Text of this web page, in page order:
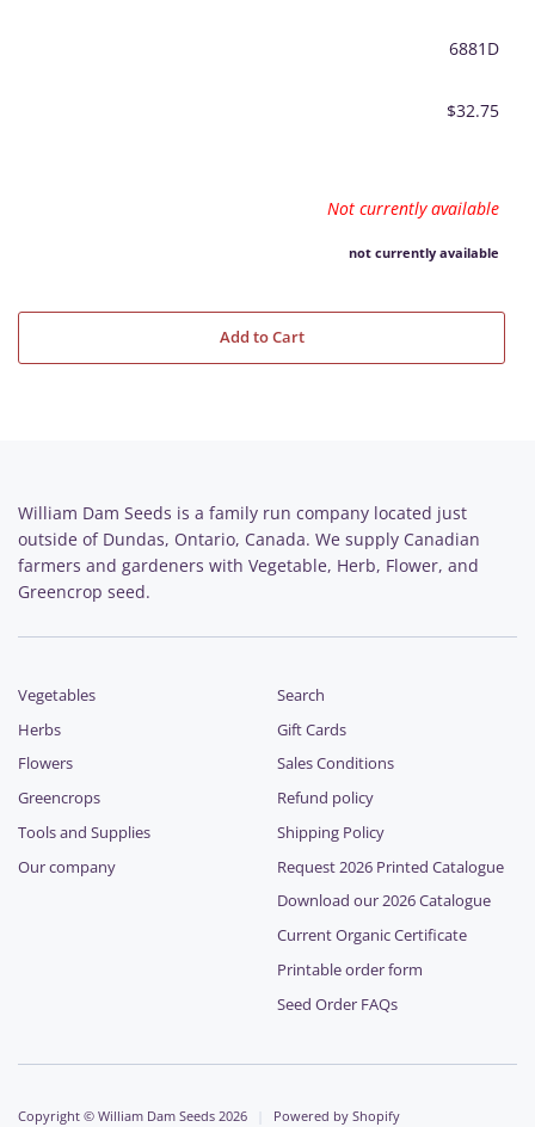
6881D
$32.75
Not currently available
not currently available
Add to Cart
William Dam Seeds is a family run company located just
outside of Dundas, Ontario, Canada. We supply Canadian
farmers and gardeners with Vegetable, Herb, Flower, and
Greencrop seed.
Vegetables
Herbs
Flowers
Greencrops
Tools and Supplies
Our company
Search
Gift Cards
Sales Conditions
Refund policy
Shipping Policy
Request 2026 Printed Catalogue
Download our 2026 Catalogue
Current Organic Certificate
Printable order form
Seed Order FAQs
Copyright © William Dam Seeds 2026 Powered by Shopify